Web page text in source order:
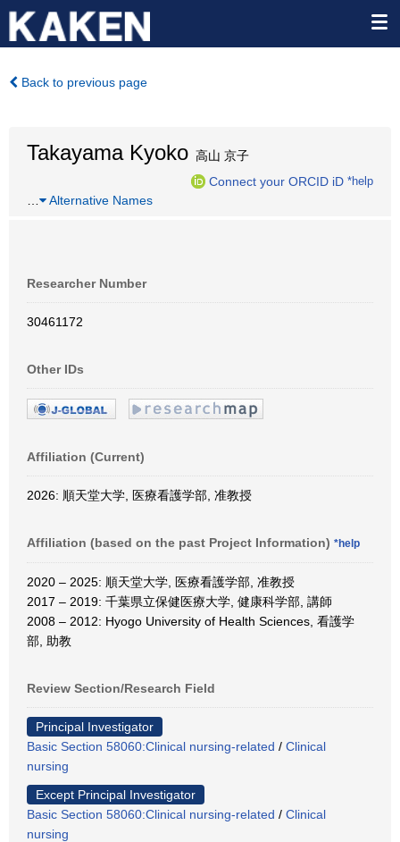
Back to previous page
Takayama Kyoko 高山 京子
Connect your ORCID iD *help
Alternative Names
Researcher Number
30461172
Other IDs
Affiliation (Current)
2026: 順天堂大学, 医療看護学部, 准教授
Affiliation (based on the past Project Information) *help
2020 – 2025: 順天堂大学, 医療看護学部, 准教授
2017 – 2019: 千葉県立保健医療大学, 健康科学部, 講師
2008 – 2012: Hyogo University of Health Sciences, 看護学
部, 助教
Review Section/Research Field
Principal Investigator
Basic Section 58060:Clinical nursing-related / Clinical
nursing
Except Principal Investigator
Basic Section 58060:Clinical nursing-related / Clinical
nursing